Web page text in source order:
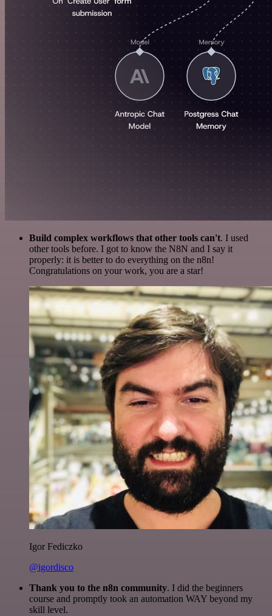
Build complex workflows that other tools can't. I used
other tools before. I got to know the N8N and I say it
properly: it is better to do everything on the n8n!
Congratulations on your work, you are a star!
Igor Fediczko
@igordisco
Thank you to the n8n community. I did the beginners
course and promptly took an automation WAY beyond my
skill level.